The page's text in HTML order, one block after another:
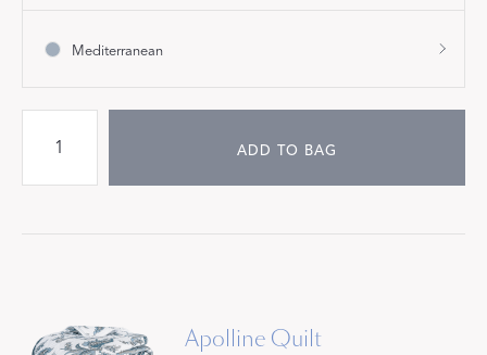
Mediterranean
ADD TO BAG
Apolline Quilt